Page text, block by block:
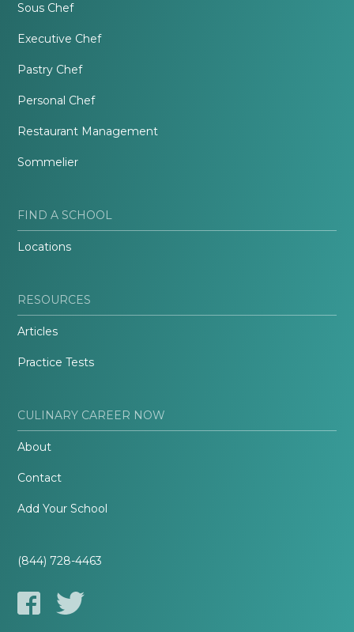
Sous Chef
Executive Chef
Pastry Chef
Personal Chef
Restaurant Management
Sommelier
FIND A SCHOOL
Locations
RESOURCES
Articles
Practice Tests
CULINARY CAREER NOW
About
Contact
Add Your School
(844) 728-4463